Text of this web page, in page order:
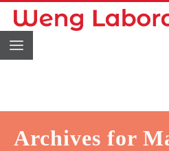
Archives for